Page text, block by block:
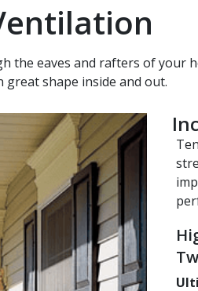
eaves and rafters of your
shape inside and out.